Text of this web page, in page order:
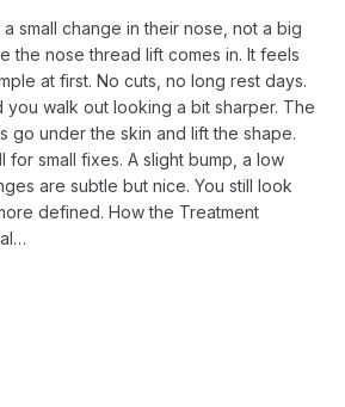
small change in their nose, not a big
the nose thread lift comes in. It feels
at first. No cuts, no long rest days.
you walk out looking a bit sharper. The
go under the skin and lift the shape.
for small fixes. A slight bump, a low
are subtle but nice. You still look
defined. How the Treatment